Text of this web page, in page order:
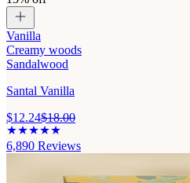
Vanilla
Creamy woods
Sandalwood
Santal Vanilla
$12.24$18.00
6,890 Reviews